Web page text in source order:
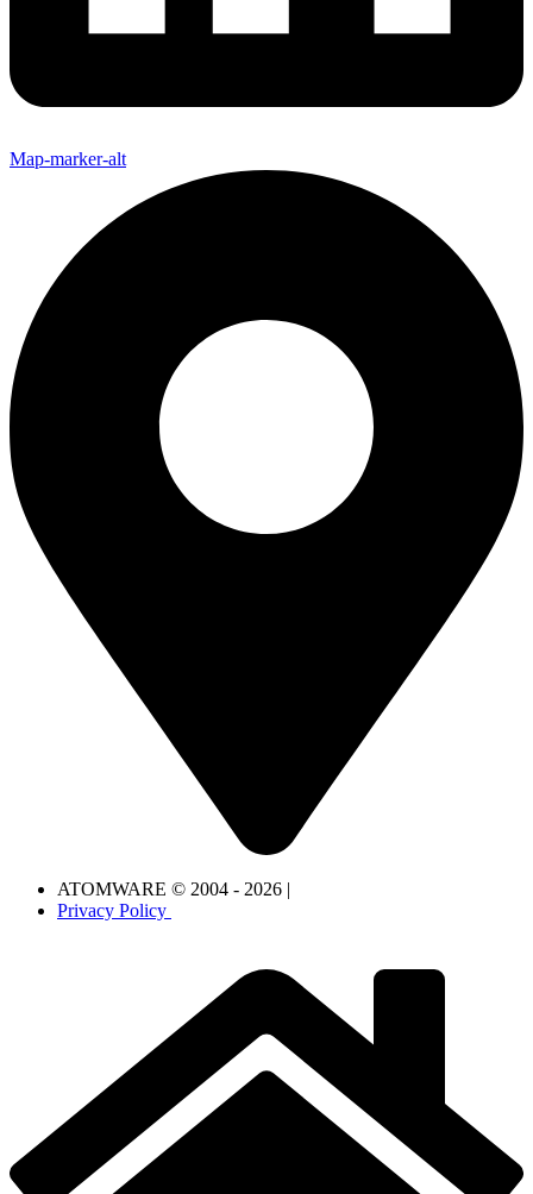
Map-marker-alt
ATOMWARE © 2004 - 2026 |
Privacy Policy